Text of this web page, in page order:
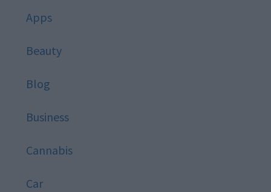
Apps
Beauty
Blog
Business
Cannabis
Car